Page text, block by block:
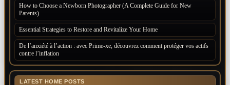
How to Choose a Newborn Photographer (A Complete Guide for New
Parents)
Essential Strategies to Restore and Revitalize Your Home
De l’anxiété à l’action : avec Prime-xe, découvrez comment protéger vos actifs
contre l’inflation
LATEST HOME POSTS